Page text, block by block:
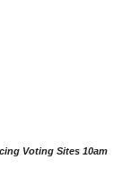
Voting Sites 10am